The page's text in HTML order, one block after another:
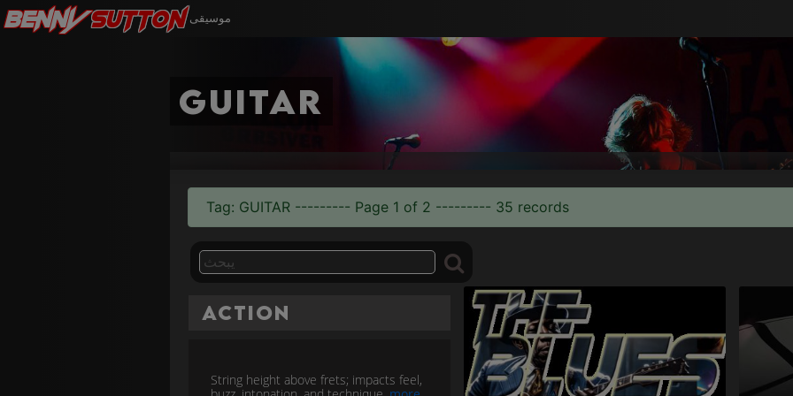
BennySutton موسيقى
guitar
Tag: GUITAR --------- Page 1 of 2 --------- 35 records
Action
String height above frets; impacts feel,